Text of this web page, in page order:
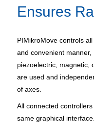
Ensures
PIMikroMove controls
and convenient
piezoelectric, magnetic,
are used and
of axes.
All connected
same graphical